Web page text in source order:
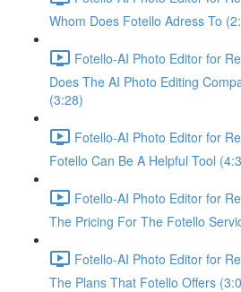
Whom Does Fotello Adress To
Fotello-AI Photo Editor for
Does The AI Photo Editing
(3:28)
Fotello-AI Photo Editor for
Fotello Can Be A Helpful Tool
Fotello-AI Photo Editor for
The Pricing For The Fotello
Fotello-AI Photo Editor for
The Plans That Fotello Offers